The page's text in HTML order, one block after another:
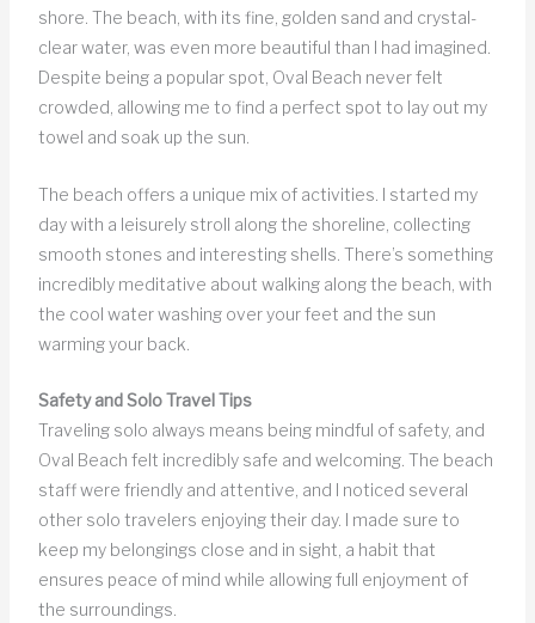
shore. The beach, with its fine, golden sand and crystal-
clear water, was even more beautiful than I had imagined.
Despite being a popular spot, Oval Beach never felt
crowded, allowing me to find a perfect spot to lay out my
towel and soak up the sun.
The beach offers a unique mix of activities. I started my
day with a leisurely stroll along the shoreline, collecting
smooth stones and interesting shells. There’s something
incredibly meditative about walking along the beach, with
the cool water washing over your feet and the sun
warming your back.
Safety and Solo Travel Tips
Traveling solo always means being mindful of safety, and
Oval Beach felt incredibly safe and welcoming. The beach
staff were friendly and attentive, and I noticed several
other solo travelers enjoying their day. I made sure to
keep my belongings close and in sight, a habit that
ensures peace of mind while allowing full enjoyment of
the surroundings.